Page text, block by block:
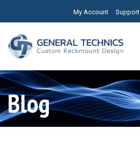
My Account Support
Blog